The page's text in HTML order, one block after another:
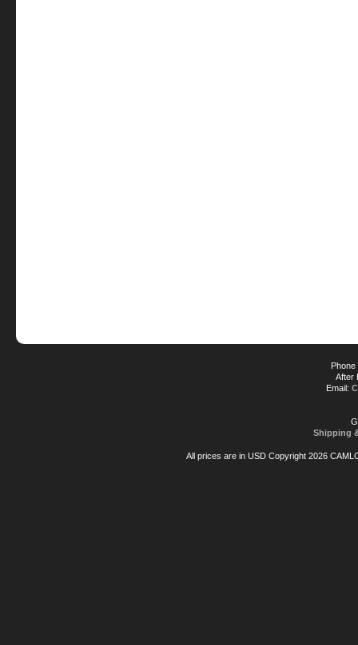
After
Email:
Shipping
All prices are in USDCopyright 2026